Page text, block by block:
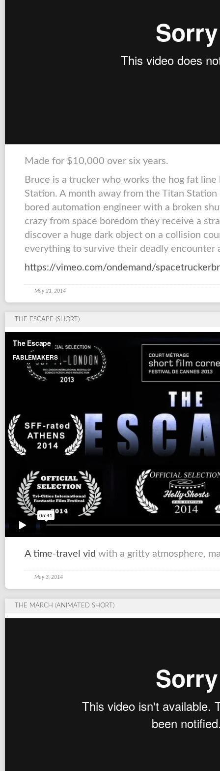
Made for $10,000 over six years.
Bruce is a trucker who works the hog fat
Station. A month away from the Titan
bored automation engineer with a broken
crazy from space boredom they receive a
discover a huge dark object on a collision
everything to survive their deadly encounter
https://vimeo.com/ondemand/
May 21, 2014
THE ESCAPE (SHORT)
A time-travel vid with a gritty atmosphere,
May 3, 2014
THE MARCH (ANIMATED SHORT)